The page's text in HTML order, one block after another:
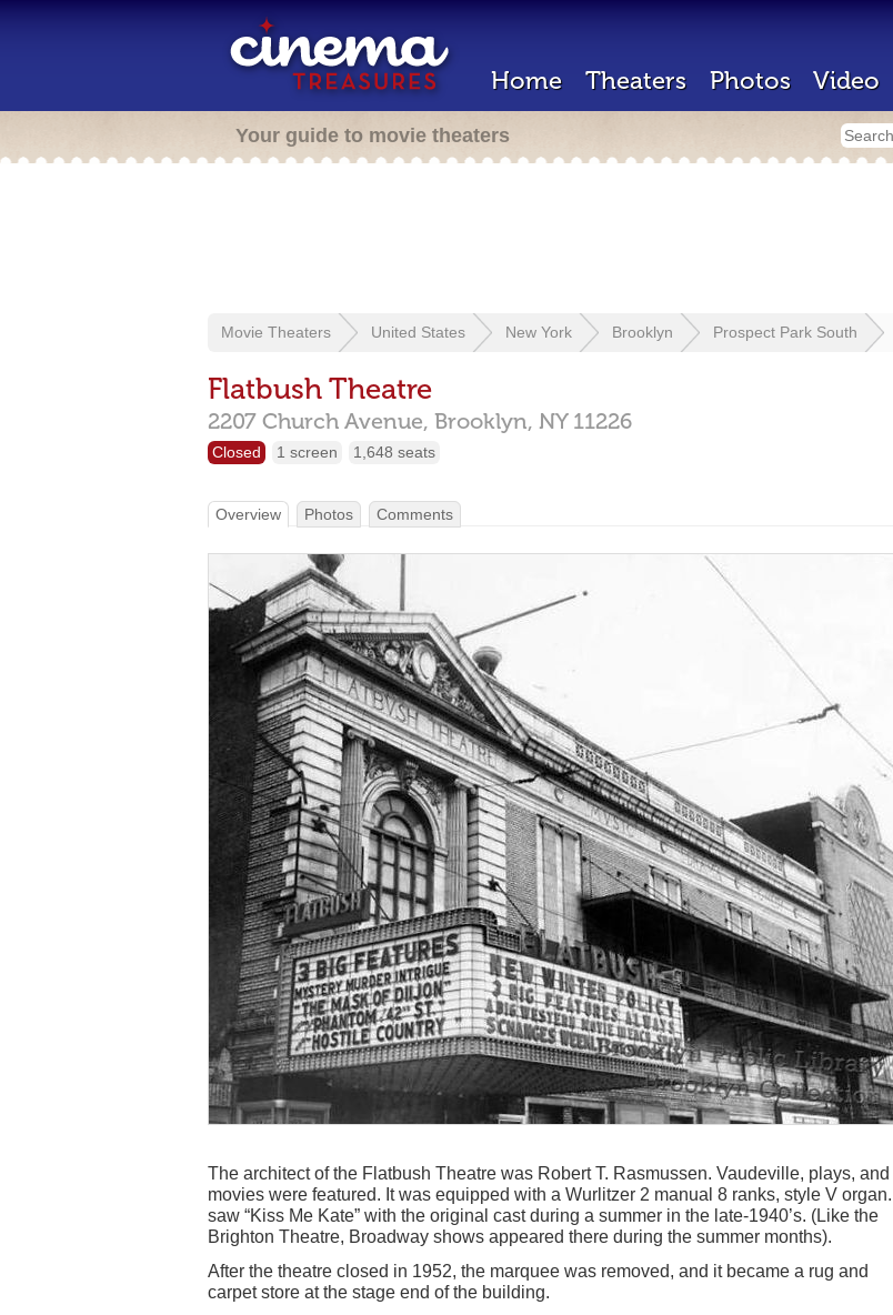
Home Theaters Photos Video
Your guide to movie theaters
Movie Theaters United States New York Brooklyn Prospect Park South
Flatbush Theatre
2207 Church Avenue, Brooklyn, NY 11226
Closed 1 screen 1,648 seats
Overview Photos Comments
The architect of the Flatbush Theatre was Robert T. Rasmussen. Vaudeville, plays, and
movies were featured. It was equipped with a Wurlitzer 2 manual 8 ranks, style V organ. I
saw “Kiss Me Kate” with the original cast during a summer in the late-1940’s. (Like the
Brighton Theatre, Broadway shows appeared there during the summer months).
After the theatre closed in 1952, the marquee was removed, and it became a rug and
carpet store at the stage end of the building.